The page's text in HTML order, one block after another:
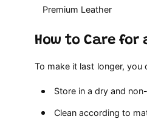
Premium Leather
How to Care for
To make it last longer, you
Store in a dry and
Clean according to